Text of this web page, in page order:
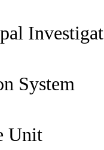
System
Unit